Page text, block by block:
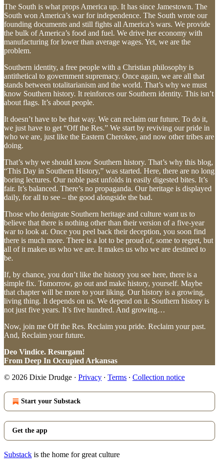
The South is what props America up. It has since Jamestown. The
South won America’s war for independence. The South wrote our
founding documents and still fights all America’s wars. We provide
the bulk of America’s food and fuel. We drive her economy with
manufacturing for lower than average wages. Yet, we are the
problem.
Southern identity, a free people with a Christian philosophy is
antithetical to government supremacy. Once again, we are all that
stands between totalitarianism and the world. That’s why we must
know Southern history. It reinforces our Southern identity. This isn’t
about flags. It’s about people.
It doesn’t have to be that way. We can reclaim our future. To do it,
we just have to get “Off the Res.” We start by reviving our pride in
who we are, just like the Eastern Cherokee, and now other tribes are
doing.
That’s why we should know Southern history. That’s why this blog,
“This Day in Southern History,” was started. Here, there are no long
boring lectures. Our noble past unfolds in easily digested bites. It’s
fair. It’s balanced. There’s no propaganda. Our heritage is displayed
daily, for all to see – the good alongside the bad.
Those who denigrate Southern heritage and culture want us to
believe that there is nothing other than their version of a five-year
war to look at. Once you peel back their deception, you soon find
there is much more. There is a lot to be proud of, some to regret, but
all of it makes us who we are. It makes us who we are destined to
be.
If, by chance, you don’t like the history you see here, there is a
simple fix. Tomorrow, go out and make history, yourself. Maybe
that chapter will be more to your liking. Our history is a growing,
living thing. It depends on us. We depend on it. Southern history is
not just five years. It’s five hundred. And growing…
Now, join me Off the Res. Reclaim you pride. Reclaim your past.
And, Reclaim your future.
Deo Vindice. Resurgam!
From Deep In Occupied Arkansas
© 2026 Dixie Drudge · Privacy ∙ Terms ∙ Collection notice
Start your Substack
Get the app
Substack is the home for great culture